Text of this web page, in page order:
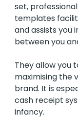
set,
templates
and assists you
between you
They allow you
maximising the
brand. It is
cash receipt
infancy.